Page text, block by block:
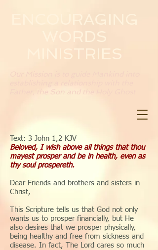
MINISTRIES
Father, the Son and the Holy Ghost
Text: 3 John 1,2 KJV
Beloved, I wish above all things that thou
mayest prosper and be in health, even as
thy soul prospereth.
Dear Friends and brothers and sisters in
Christ,
This Scripture tells us that God not only
wants us to prosper financially, but He
also desires that we prosper physically,
being healthy and free from sickness and
disease. In fact, The Lord cares so much